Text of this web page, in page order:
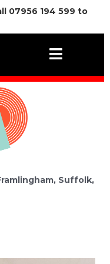
07956 194 599 to
Suffolk,